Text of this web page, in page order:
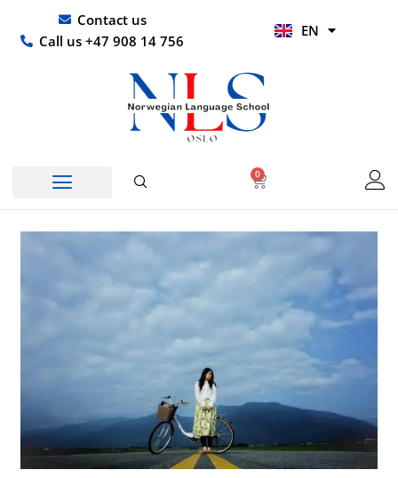
content
Contact us
Call us +47 908 14 756
EN
HI
0
Basket